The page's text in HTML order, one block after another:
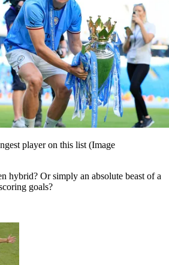
player on this list (Image
hybrid? Or simply an absolute beast of a
goals?